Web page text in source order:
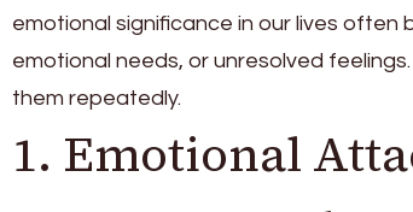
emotional significance in our lives
emotional needs, or unresolved
them repeatedly.
1. Emotional